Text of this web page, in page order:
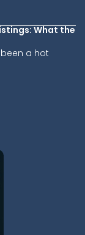
What the
a hot